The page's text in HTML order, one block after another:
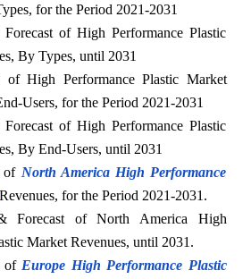
for the Period 2021-2031
of High Performance Plastic
By Types, until 2031
of High Performance Plastic Market
Users, for the Period 2021-2031
of High Performance Plastic
By End-Users, until 2031
of North America High Performance
for the Period 2021-2031.
Forecast of North America High
Market Revenues, until 2031.
of Europe High Performance Plastic